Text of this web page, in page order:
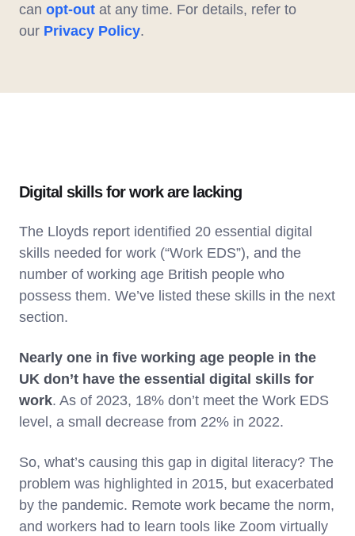
can opt-out at any time. For details, refer to
our Privacy Policy.
Digital skills for work are lacking
The Lloyds report identified 20 essential digital
skills needed for work (“Work EDS”), and the
number of working age British people who
possess them. We’ve listed these skills in the next
section.
Nearly one in five working age people in the
UK don’t have the essential digital skills for
work. As of 2023, 18% don’t meet the Work EDS
level, a small decrease from 22% in 2022.
So, what’s causing this gap in digital literacy? The
problem was highlighted in 2015, but exacerbated
by the pandemic. Remote work became the norm,
and workers had to learn tools like Zoom virtually